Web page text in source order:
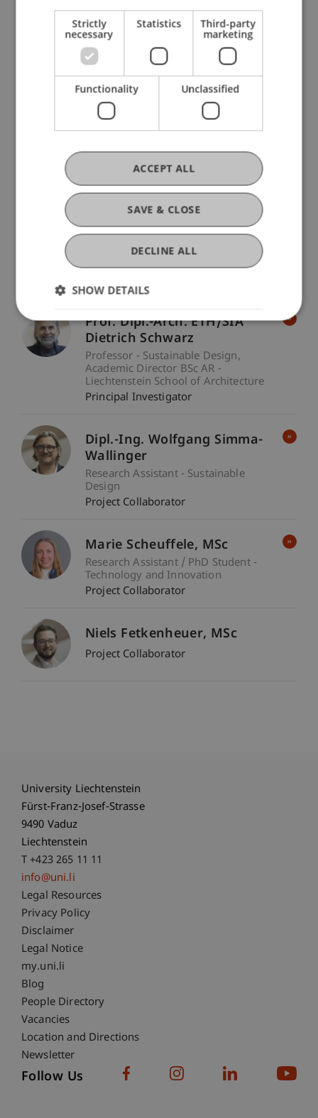
Keywords
Sustainability construction industry
Participating Institutions
Sustainable Design
Technology and Innovation
/ Partner
Project Participants
Prof. Dr. Leo Brecht
Professor - Technology and
Innovation Academic Director MBA
in Technology & Innovation -
Technology and Innovation
Prof. Dipl.-Arch. ETH/SIA
Dietrich Schwarz
Professor - Sustainable Design
Academic Director BSc AR -
Liechtenstein School of Architecture
Principal Investigator
Dipl.-Ing. Wolfgang Simma-
Wallinger
Research Assistant - Sustainable
Design
Project Collaborator
Marie Scheuffele MSc
Research Assistant / PhD Student -
Technology and Innovation
Project Collaborator
Niels Fetkenheuer MSc
Project Collaborator
University Liechtenstein
Fürst-Franz-Josef-Strasse
9490 Vaduz
Liechtenstein
T +423 265 11 11
info@uni.li
Fußzeile Rechtliche Hinweise
Legal Resources
Privacy Policy
Disclaimer
Legal Notice
Fußzeile Subdomain-Verzeichnis
my.uni.li
Blog
People Directory
Vacancies
Location and Directions
Newsletter
Follow Us
Strictly
necessary
Statistics Third-party
marketing
Functionality Unclassified
SAVE & CLOSE
ACCEPT ALL
DECLINE ALL
SHOW DETAILS